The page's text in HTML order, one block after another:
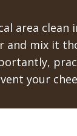
area
and mix it
your